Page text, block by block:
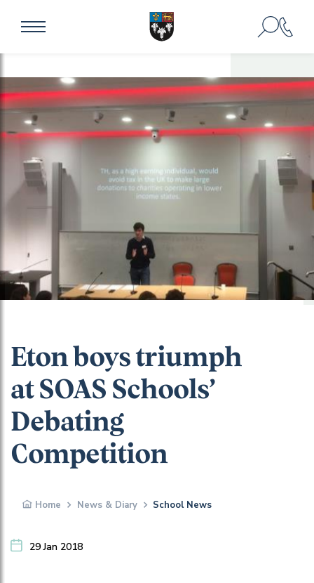
Eton boys triumph
at SOAS Schools’
Debating
Competition
Home News & Diary School News
29 Jan 2018